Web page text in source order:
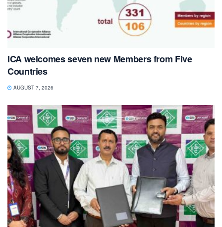
ICA welcomes seven new Members from Five
Countries
AUGUST 7, 2026